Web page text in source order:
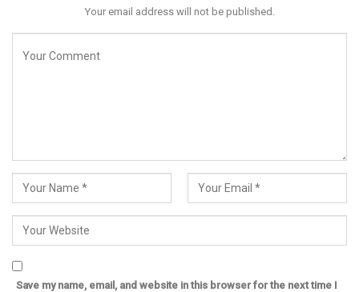
Your email address will not be published.
Save my name, email, and website in this browser for the next time I